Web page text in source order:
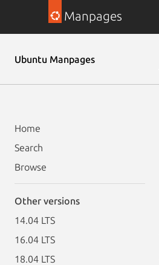
Manpages
Ubuntu Manpages
Home
Search
Browse
Other versions
14.04 LTS
16.04 LTS
18.04 LTS